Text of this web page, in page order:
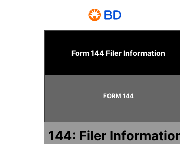
144: Report of
Form 144 Filer Information
FORM 144
144: Filer